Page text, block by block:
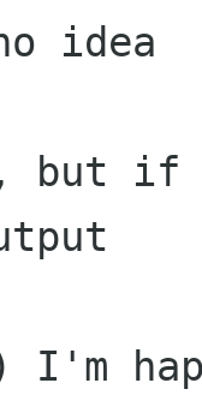
idea
but if
I'm